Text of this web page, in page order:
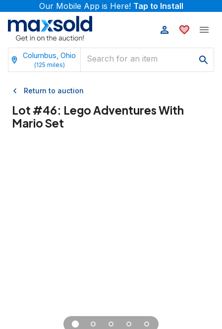
Our Mobile App is Here! Tap to Install
Columbus, Ohio
(125 miles)
Return to auction
Lot #46: Lego Adventures With
Mario Set